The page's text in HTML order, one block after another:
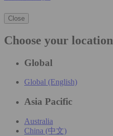
Close
Choose your location
Global
Global (English)
Asia Pacific
Australia
China (中文)